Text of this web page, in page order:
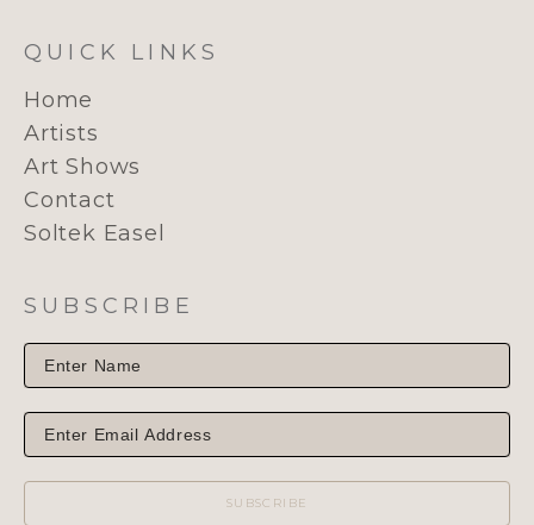
QUICK LINKS
Home
Artists
Art Shows
Contact
Soltek Easel
SUBSCRIBE
SUBSCRIBE